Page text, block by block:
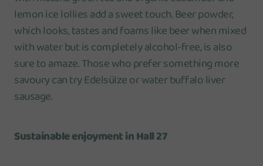
lemon ice lollies add a sweet touch. Beer powder,
which looks, tastes and foams like beer when mixed
with water but is completely alcohol-free, is also
sure to amaze. Those who prefer something more
savoury can try Edelsülze or water buffalo liver
sausage.
Sustainable enjoyment in Hall 27